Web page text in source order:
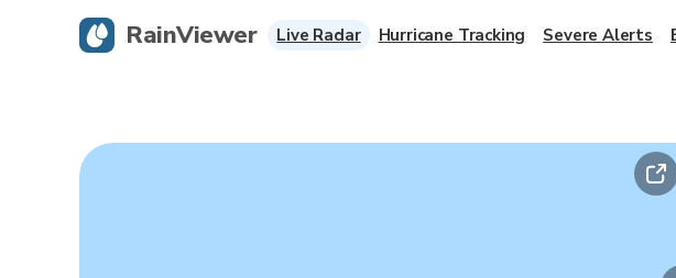
RainViewer Live Radar Hurricane Tracking Severe Alerts